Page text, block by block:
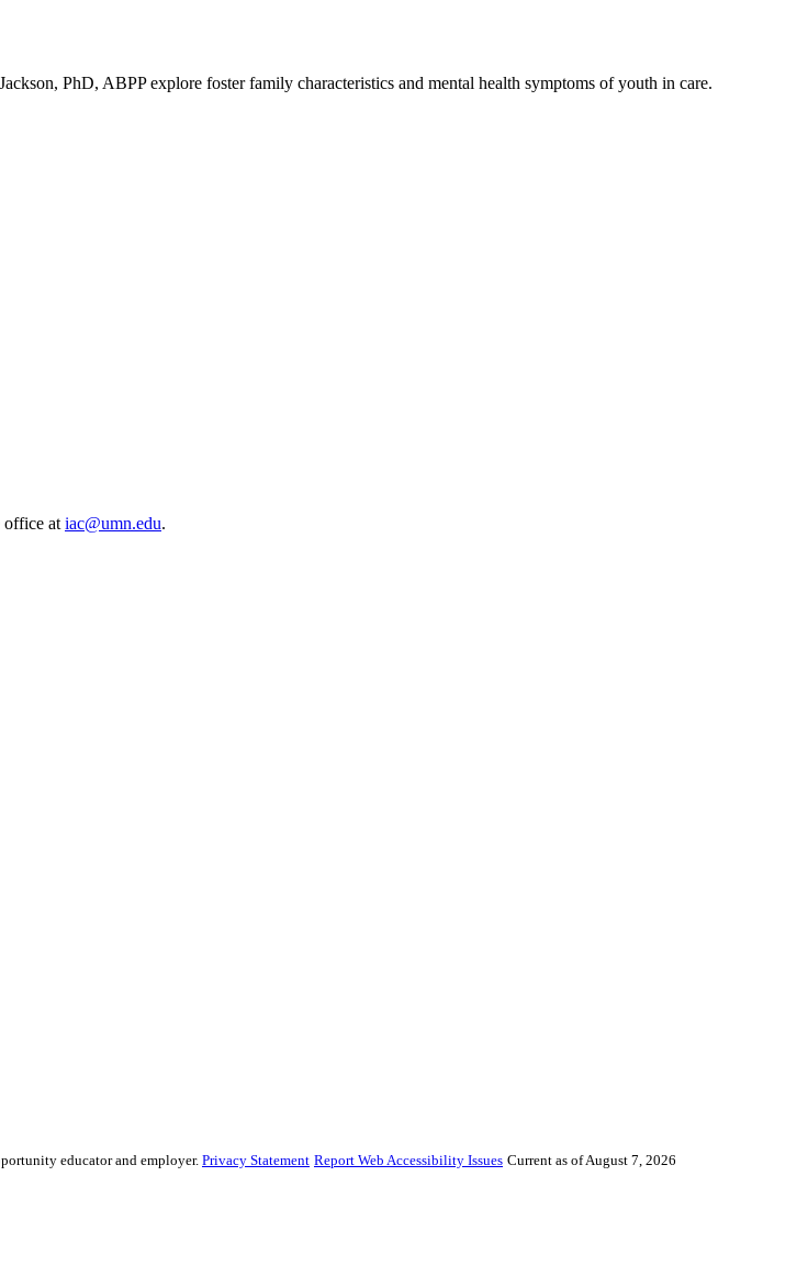
PhD, ABPP explore foster family characteristics and mental health symptoms of youth in care.
office at iac@umn.edu.
educator and employer. Privacy Statement Report Web Accessibility Issues Current as of August 7, 2026